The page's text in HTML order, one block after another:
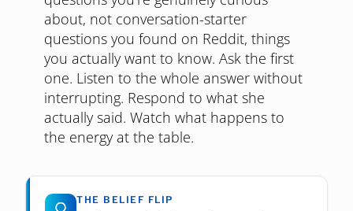
about, not conversation-starter
questions you found on Reddit, things
you actually want to know. Ask the first
one. Listen to the whole answer without
interrupting. Respond to what she
actually said. Watch what happens to
the energy at the table.
THE BELIEF FLIP